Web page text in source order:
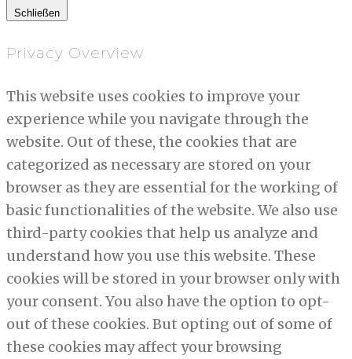
Schließen
Privacy Overview
This website uses cookies to improve your
experience while you navigate through the
website. Out of these, the cookies that are
categorized as necessary are stored on your
browser as they are essential for the working of
basic functionalities of the website. We also use
third-party cookies that help us analyze and
understand how you use this website. These
cookies will be stored in your browser only with
your consent. You also have the option to opt-
out of these cookies. But opting out of some of
these cookies may affect your browsing